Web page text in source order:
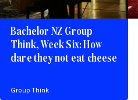
Bachelor NZ Group
Think, Week Six: How
dare they not eat cheese
Group Think